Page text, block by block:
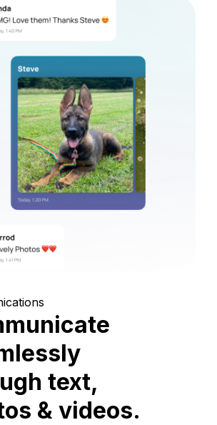
text,
& videos.